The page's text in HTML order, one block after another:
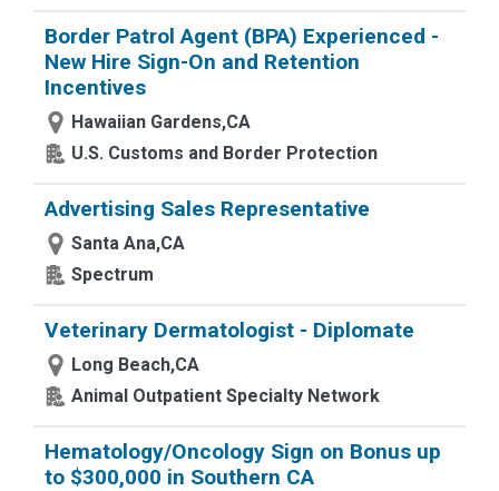
Border Patrol Agent (BPA) Experienced -
New Hire Sign-On and Retention
Incentives
Hawaiian Gardens,CA
U.S. Customs and Border Protection
Advertising Sales Representative
Santa Ana,CA
Spectrum
Veterinary Dermatologist - Diplomate
Long Beach,CA
Animal Outpatient Specialty Network
Hematology/Oncology Sign on Bonus up
to $300,000 in Southern CA